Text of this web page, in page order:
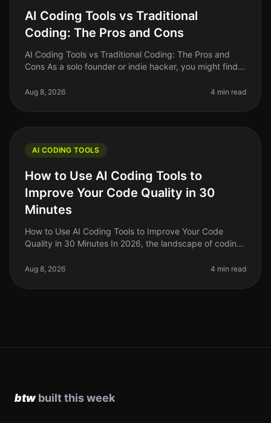
AI Coding Tools vs Traditional
Coding: The Pros and Cons
AI Coding Tools vs Traditional Coding: The Pros and
Cons As a solo founder or indie hacker, you might find
coding tools and tradit
Aug 8, 2026 4 min read
AI CODING TOOLS
How to Use AI Coding Tools to
Improve Your Code Quality in 30
Minutes
How to Use AI Coding Tools to Improve Your Code
Quality in 30 Minutes In 2026, the landscape of coding
tools. As indie hackers a
Aug 8, 2026 4 min read